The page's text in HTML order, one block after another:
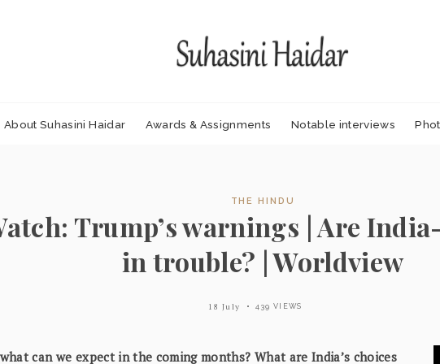
About Suhasini Haidar Awards & Assignments Notable interviews
THE HINDU
Trump’s warnings | Are
in trouble? | Worldview
18 July 439 VIEWS
can we expect in the coming months? What are India’s choices